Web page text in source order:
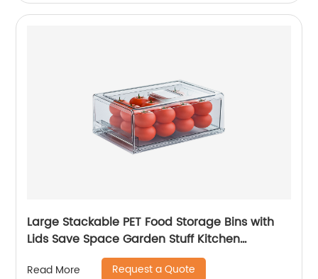
Large Stackable PET Food Storage Bins with
Lids Save Space Garden Stuff Kitchen
Refrigerator Organizer
Read More Request a Quote